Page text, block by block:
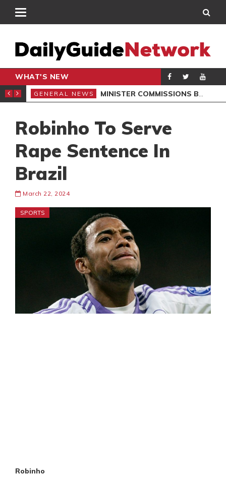
WHAT'S NEW
GENERAL NEWS MINISTER COMMISSIONS BOREHOLES, LAUNCHES SCHOOL PROJECTS IN NORTH DAYI
Robinho To Serve
Rape Sentence In
Brazil
March 22, 2024
SPORTS
Robinho